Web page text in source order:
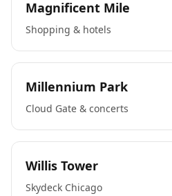
Magnificent Mile
Shopping & hotels
Millennium Park
Cloud Gate & concerts
Willis Tower
Skydeck Chicago